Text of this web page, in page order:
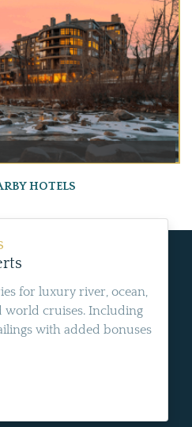
HOTELS
for luxury river, ocean,
world cruises. Including
with added bonuses